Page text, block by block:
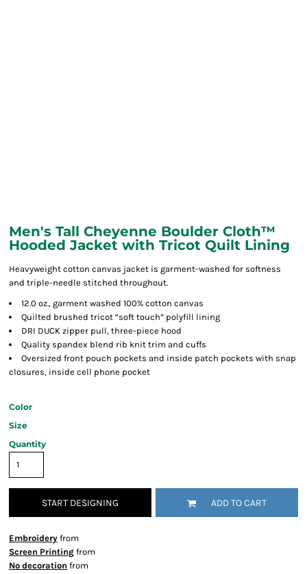
Men's Tall Cheyenne Boulder Cloth™
Hooded Jacket with Tricot Quilt Lining
Heavyweight cotton canvas jacket is garment-washed for softness
and triple-needle stitched throughout.
12.0 oz., garment washed 100% cotton canvas
Quilted brushed tricot “soft touch” polyfill lining
DRI DUCK zipper pull, three-piece hood
Quality spandex blend rib knit trim and cuffs
Oversized front pouch pockets and inside patch pockets with snap
closures, inside cell phone pocket
Color
Size
Quantity
START DESIGNING ADD TO CART
Embroidery from
Screen Printing from
No decoration from